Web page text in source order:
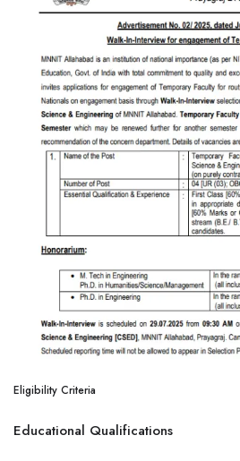
Eligibility Criteria
Educational Qualifications